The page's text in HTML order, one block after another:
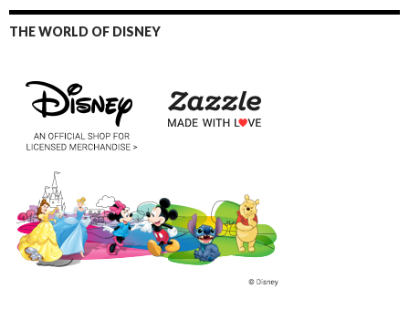
THE WORLD OF DISNEY